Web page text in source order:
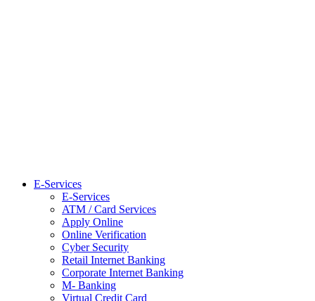
E-Services
E-Services
ATM / Card Services
Apply Online
Online Verification
Cyber Security
Retail Internet Banking
Corporate Internet Banking
M- Banking
Virtual Credit Card